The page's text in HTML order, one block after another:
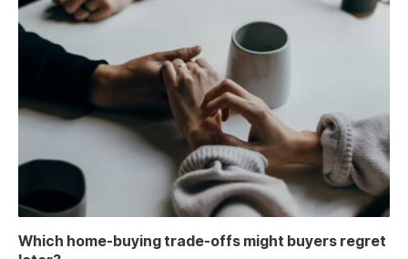
Which home-buying trade-offs might buyers regret